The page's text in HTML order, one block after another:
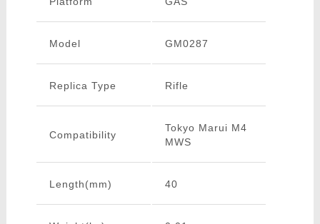
Model GM0287
Replica Type Rifle
Compatibility
Tokyo Marui M4
MWS
Length(mm) 40